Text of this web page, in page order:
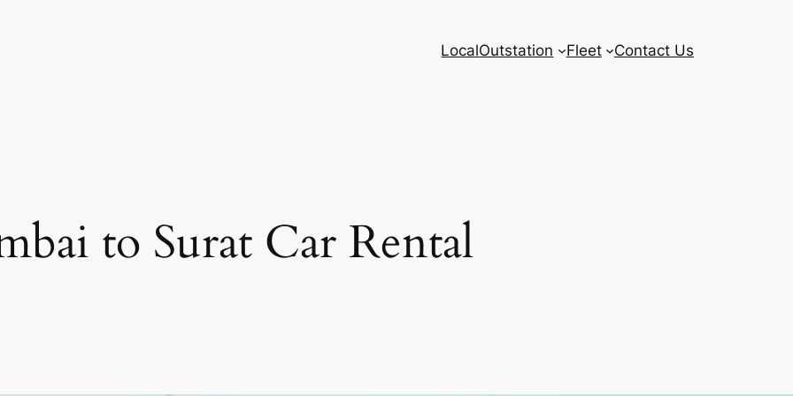
LocalOutstation Fleet Contact Us
to Surat Car Rental